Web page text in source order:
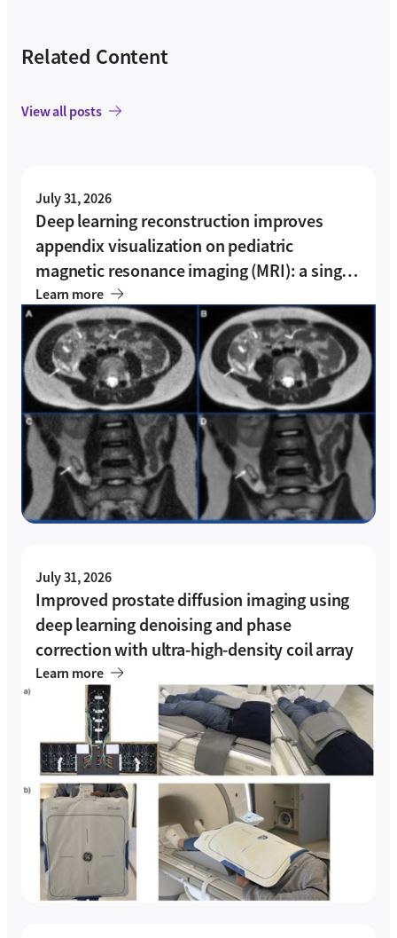
Related Content
View all posts
July 31, 2026
Deep learning reconstruction improves
appendix visualization on pediatric
magnetic resonance imaging (MRI): a single-
center experience
Learn more
July 31, 2026
Improved prostate diffusion imaging using
deep learning denoising and phase
correction with ultra-high-density coil array
Learn more